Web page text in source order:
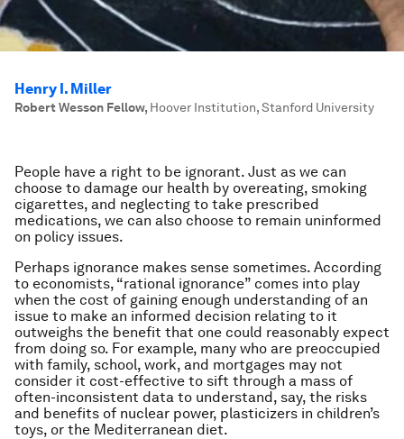
Henry I. Miller
Robert Wesson Fellow, Hoover Institution, Stanford University
People have a right to be ignorant. Just as we can
choose to damage our health by overeating, smoking
cigarettes, and neglecting to take prescribed
medications, we can also choose to remain uninformed
on policy issues.
Perhaps ignorance makes sense sometimes. According
to economists, “rational ignorance” comes into play
when the cost of gaining enough understanding of an
issue to make an informed decision relating to it
outweighs the benefit that one could reasonably expect
from doing so. For example, many who are preoccupied
with family, school, work, and mortgages may not
consider it cost-effective to sift through a mass of
often-inconsistent data to understand, say, the risks
and benefits of nuclear power, plasticizers in children’s
toys, or the Mediterranean diet.